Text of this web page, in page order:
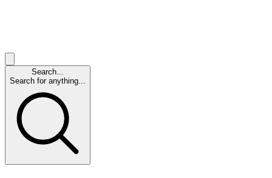
Search...
Search for anything...